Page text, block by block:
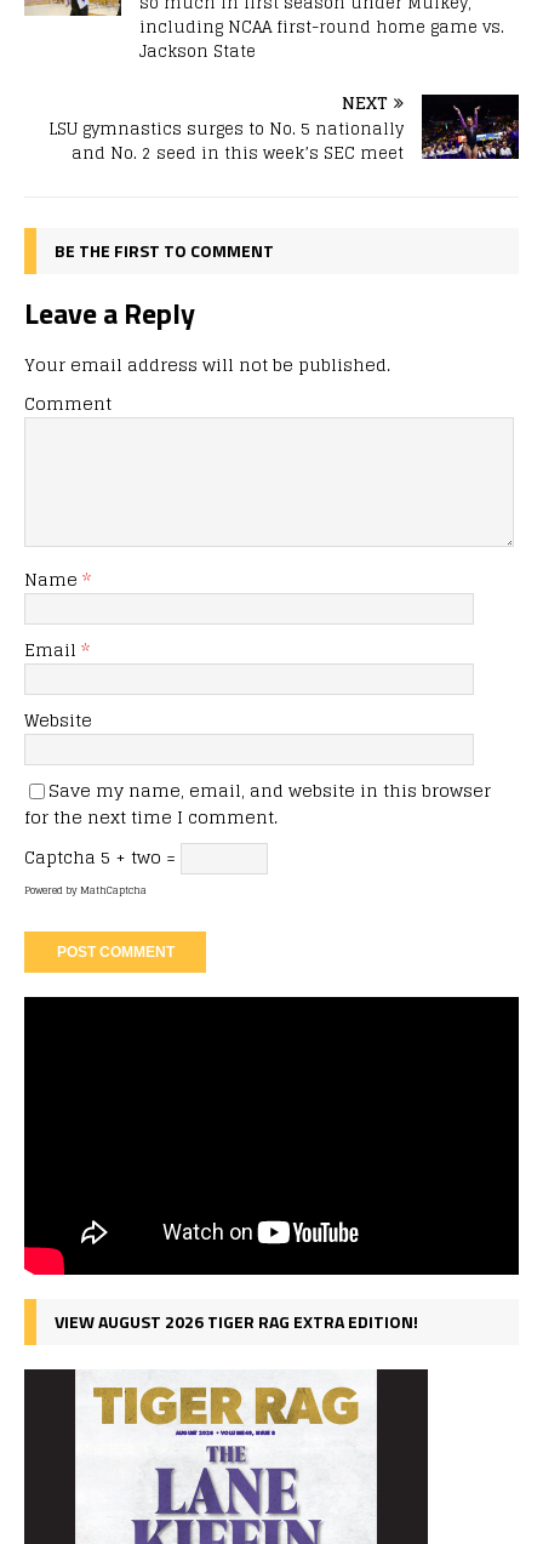
including NCAA first-round home game vs.
Jackson State
NEXT
LSU gymnastics surges to No. 5 nationally
and No. 2 seed in this week’s SEC meet
BE THE FIRST TO COMMENT
Leave a Reply
Your email address will not be published.
Comment
Name *
Email *
Website
Save my name, email, and website in this browser
for the next time I comment.
Captcha 5 + two =
Powered byMathCaptcha
VIEW AUGUST 2026 TIGER RAG EXTRA EDITION!